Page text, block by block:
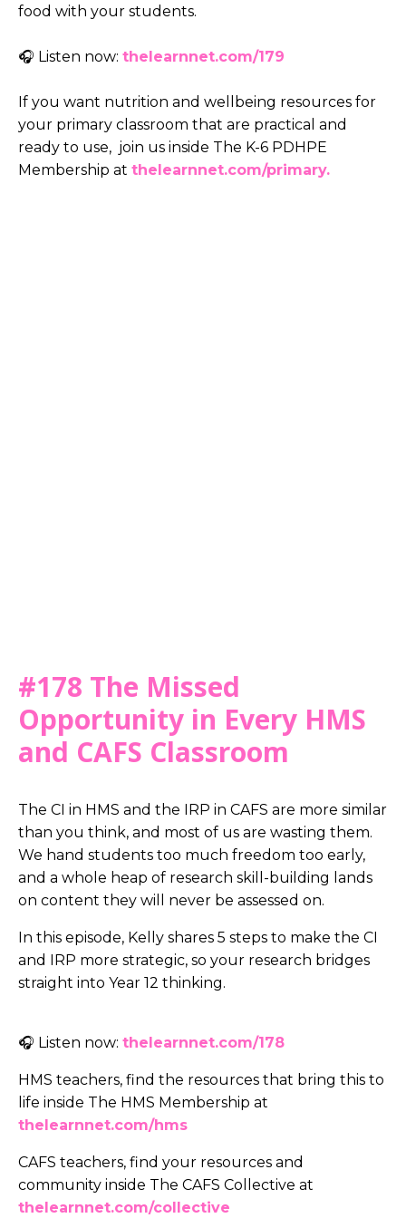
food with your students.
🎧 Listen now: thelearnnet.com/179
If you want nutrition and wellbeing resources for
your primary classroom that are practical and
ready to use, join us inside The K-6 PDHPE
Membership at thelearnnet.com/primary.
#178 The Missed
Opportunity in Every HMS
and CAFS Classroom
The CI in HMS and the IRP in CAFS are more similar
than you think, and most of us are wasting them.
We hand students too much freedom too early,
and a whole heap of research skill-building lands
on content they will never be assessed on.
In this episode, Kelly shares 5 steps to make the CI
and IRP more strategic, so your research bridges
straight into Year 12 thinking.
🎧 Listen now: thelearnnet.com/178
HMS teachers, find the resources that bring this to
life inside The HMS Membership at
thelearnnet.com/hms
CAFS teachers, find your resources and
community inside The CAFS Collective at
thelearnnet.com/collective